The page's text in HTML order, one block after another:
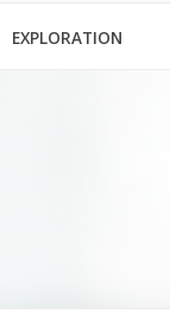
EXPLORATION